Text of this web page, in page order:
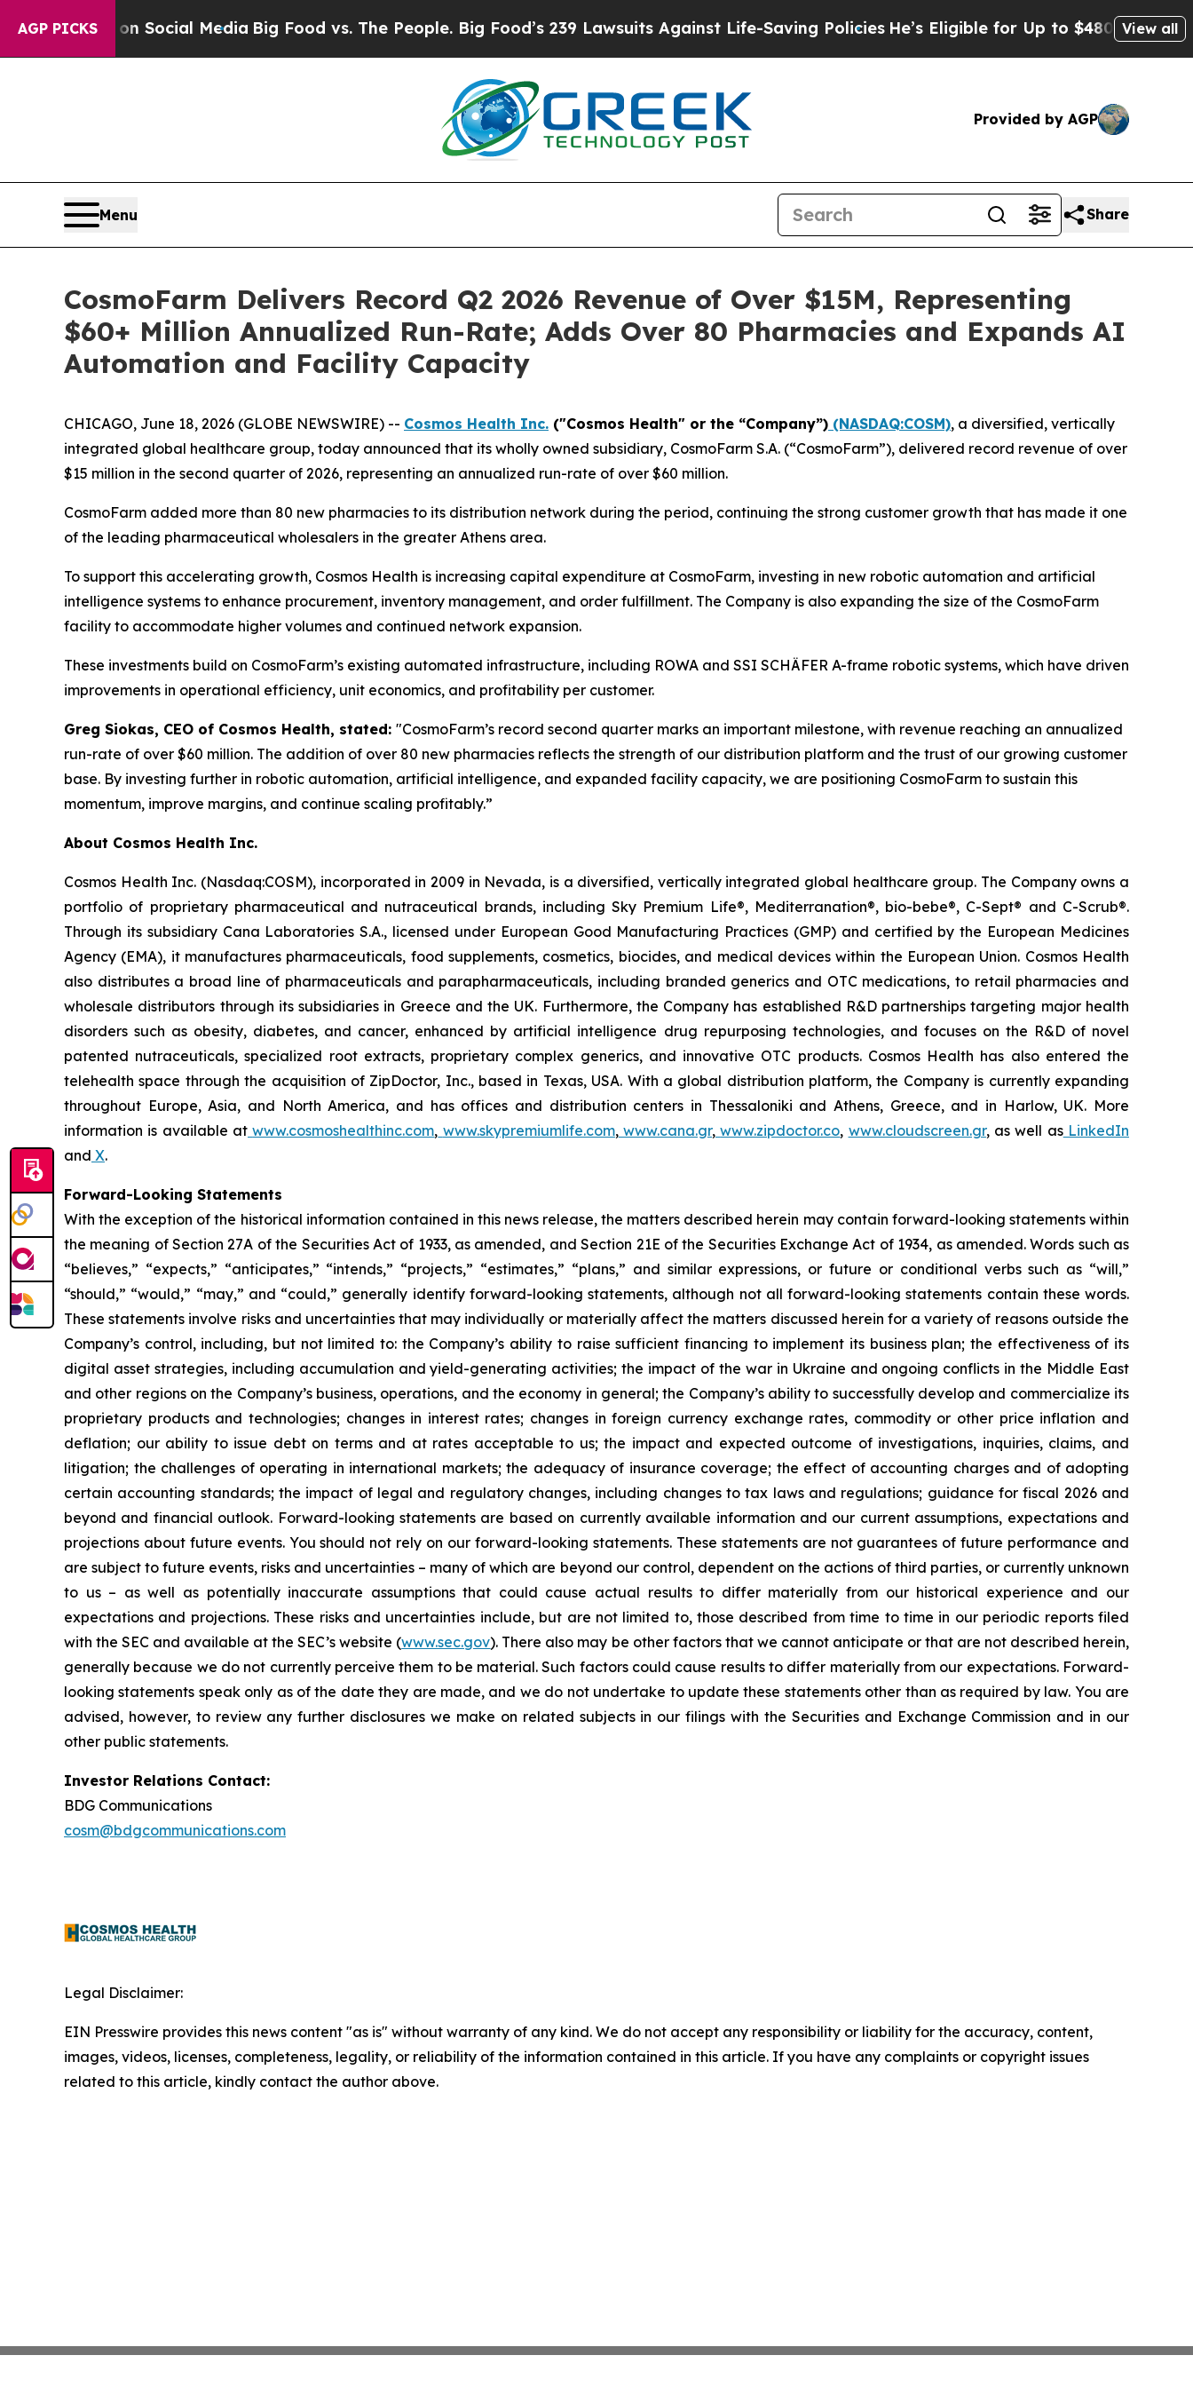
AGP PICKS
on Social Media Big Food vs. The People. Big Food’s 239 Lawsuits Against Life-Saving Policies He’s Eligible for Up to $480,000 AfterView all
Provided by AGP
Menu Share
CosmoFarm Delivers Record Q2 2026 Revenue of Over $15M, Representing
$60+ Million Annualized Run-Rate; Adds Over 80 Pharmacies and Expands AI
Automation and Facility Capacity
CHICAGO, June 18, 2026 (GLOBE NEWSWIRE) -- Cosmos Health Inc. ("Cosmos Health" or the “Company”) (NASDAQ:COSM), a diversified, vertically
integrated global healthcare group, today announced that its wholly owned subsidiary, CosmoFarm S.A. (“CosmoFarm”), delivered record revenue of over
$15 million in the second quarter of 2026, representing an annualized run-rate of over $60 million.
CosmoFarm added more than 80 new pharmacies to its distribution network during the period, continuing the strong customer growth that has made it one
of the leading pharmaceutical wholesalers in the greater Athens area.
To support this accelerating growth, Cosmos Health is increasing capital expenditure at CosmoFarm, investing in new robotic automation and artificial
intelligence systems to enhance procurement, inventory management, and order fulfillment. The Company is also expanding the size of the CosmoFarm
facility to accommodate higher volumes and continued network expansion.
These investments build on CosmoFarm’s existing automated infrastructure, including ROWA and SSI SCHÄFER A-frame robotic systems, which have driven
improvements in operational efficiency, unit economics, and profitability per customer.
Greg Siokas, CEO of Cosmos Health, stated: "CosmoFarm’s record second quarter marks an important milestone, with revenue reaching an annualized
run-rate of over $60 million. The addition of over 80 new pharmacies reflects the strength of our distribution platform and the trust of our growing customer
base. By investing further in robotic automation, artificial intelligence, and expanded facility capacity, we are positioning CosmoFarm to sustain this
momentum, improve margins, and continue scaling profitably.”
About Cosmos Health Inc.
Cosmos Health Inc. (Nasdaq:COSM), incorporated in 2009 in Nevada, is a diversified, vertically integrated global healthcare group. The Company owns a
portfolio of proprietary pharmaceutical and nutraceutical brands, including Sky Premium Life®, Mediterranation®, bio-bebe®, C-Sept® and C-Scrub®.
Through its subsidiary Cana Laboratories S.A., licensed under European Good Manufacturing Practices (GMP) and certified by the European Medicines
Agency (EMA), it manufactures pharmaceuticals, food supplements, cosmetics, biocides, and medical devices within the European Union. Cosmos Health
also distributes a broad line of pharmaceuticals and parapharmaceuticals, including branded generics and OTC medications, to retail pharmacies and
wholesale distributors through its subsidiaries in Greece and the UK. Furthermore, the Company has established R&D partnerships targeting major health
disorders such as obesity, diabetes, and cancer, enhanced by artificial intelligence drug repurposing technologies, and focuses on the R&D of novel
patented nutraceuticals, specialized root extracts, proprietary complex generics, and innovative OTC products. Cosmos Health has also entered the
telehealth space through the acquisition of ZipDoctor, Inc., based in Texas, USA. With a global distribution platform, the Company is currently expanding
throughout Europe, Asia, and North America, and has offices and distribution centers in Thessaloniki and Athens, Greece, and in Harlow, UK. More
information is available at www.cosmoshealthinc.com, www.skypremiumlife.com, www.cana.gr, www.zipdoctor.co, www.cloudscreen.gr, as well as LinkedIn
and X.
Forward-Looking Statements
With the exception of the historical information contained in this news release, the matters described herein may contain forward-looking statements within
the meaning of Section 27A of the Securities Act of 1933, as amended, and Section 21E of the Securities Exchange Act of 1934, as amended. Words such as
“believes,” “expects,” “anticipates,” “intends,” “projects,” “estimates,” “plans,” and similar expressions, or future or conditional verbs such as “will,”
“should,” “would,” “may,” and “could,” generally identify forward-looking statements, although not all forward-looking statements contain these words.
These statements involve risks and uncertainties that may individually or materially affect the matters discussed herein for a variety of reasons outside the
Company’s control, including, but not limited to: the Company’s ability to raise sufficient financing to implement its business plan; the effectiveness of its
digital asset strategies, including accumulation and yield-generating activities; the impact of the war in Ukraine and ongoing conflicts in the Middle East
and other regions on the Company’s business, operations, and the economy in general; the Company’s ability to successfully develop and commercialize its
proprietary products and technologies; changes in interest rates; changes in foreign currency exchange rates, commodity or other price inflation and
deflation; our ability to issue debt on terms and at rates acceptable to us; the impact and expected outcome of investigations, inquiries, claims, and
litigation; the challenges of operating in international markets; the adequacy of insurance coverage; the effect of accounting charges and of adopting
certain accounting standards; the impact of legal and regulatory changes, including changes to tax laws and regulations; guidance for fiscal 2026 and
beyond and financial outlook. Forward-looking statements are based on currently available information and our current assumptions, expectations and
projections about future events. You should not rely on our forward-looking statements. These statements are not guarantees of future performance and
are subject to future events, risks and uncertainties – many of which are beyond our control, dependent on the actions of third parties, or currently unknown
to us – as well as potentially inaccurate assumptions that could cause actual results to differ materially from our historical experience and our
expectations and projections. These risks and uncertainties include, but are not limited to, those described from time to time in our periodic reports filed
with the SEC and available at the SEC’s website (www.sec.gov). There also may be other factors that we cannot anticipate or that are not described herein,
generally because we do not currently perceive them to be material. Such factors could cause results to differ materially from our expectations. Forward-
looking statements speak only as of the date they are made, and we do not undertake to update these statements other than as required by law. You are
advised, however, to review any further disclosures we make on related subjects in our filings with the Securities and Exchange Commission and in our
other public statements.
Investor Relations Contact:
BDG Communications
cosm@bdgcommunications.com
Legal Disclaimer:
EIN Presswire provides this news content "as is" without warranty of any kind. We do not accept any responsibility or liability for the accuracy, content,
images, videos, licenses, completeness, legality, or reliability of the information contained in this article. If you have any complaints or copyright issues
related to this article, kindly contact the author above.